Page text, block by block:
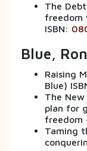
The
freedom
ISBN:
Blue, Ron
Raising
Blue)
The
plan for
freedom
Taming